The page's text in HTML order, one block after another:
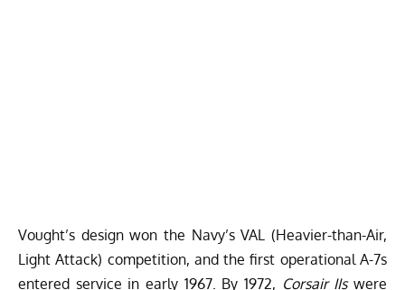
Vought’s design won the Navy’s VAL (Heavier-than-Air,
Light Attack) competition, and the first operational A-7s
entered service in early 1967. By 1972, Corsair IIswere